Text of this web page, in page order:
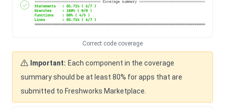
Correct code coverage
Important: Each component in the coverage
summary should be at least 80% for apps that are
submitted to Freshworks Marketplace.